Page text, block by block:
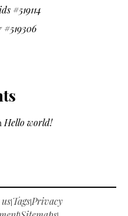
#519114
Hello world!
|Tags|Privacy